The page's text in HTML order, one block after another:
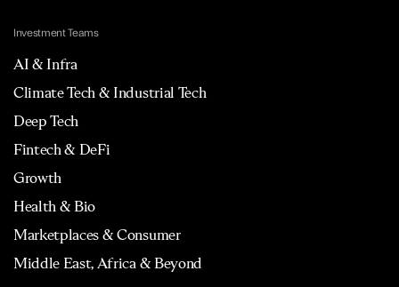
Investment Teams
AI & Infra
Climate Tech & Industrial Tech
Deep Tech
Fintech & DeFi
Growth
Health & Bio
Marketplaces & Consumer
Middle East, Africa & Beyond